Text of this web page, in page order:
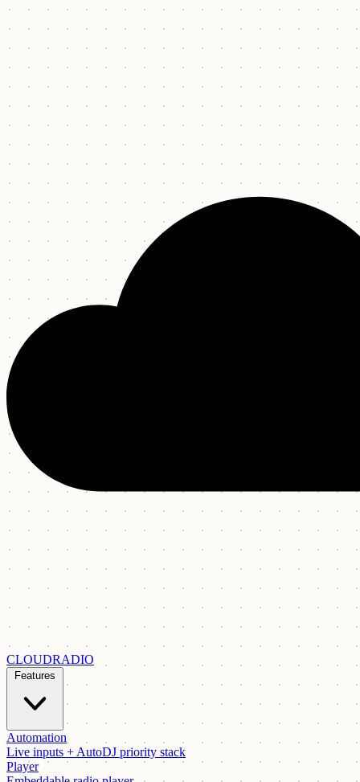
CLOUDRADIO
Features
Automation
Live inputs + AutoDJ priority stack
Player